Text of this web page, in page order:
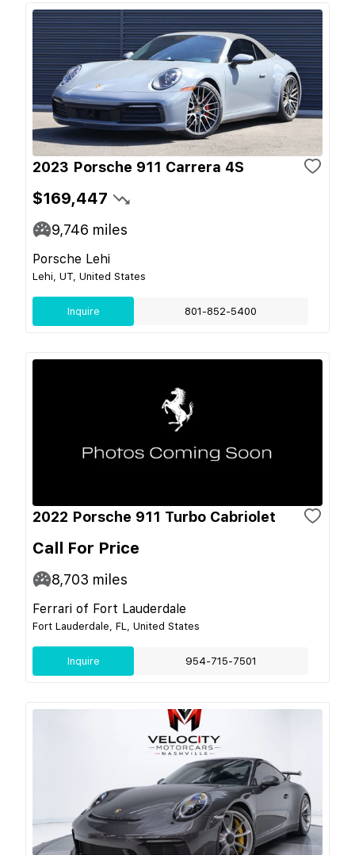
2023 Porsche 911 Carrera 4S
$169,447
9,746 miles
Porsche Lehi
Lehi, UT, United States
Inquire 801-852-5400
2022 Porsche 911 Turbo Cabriolet
Call For Price
8,703 miles
Ferrari of Fort Lauderdale
Fort Lauderdale, FL, United States
Inquire 954-715-7501